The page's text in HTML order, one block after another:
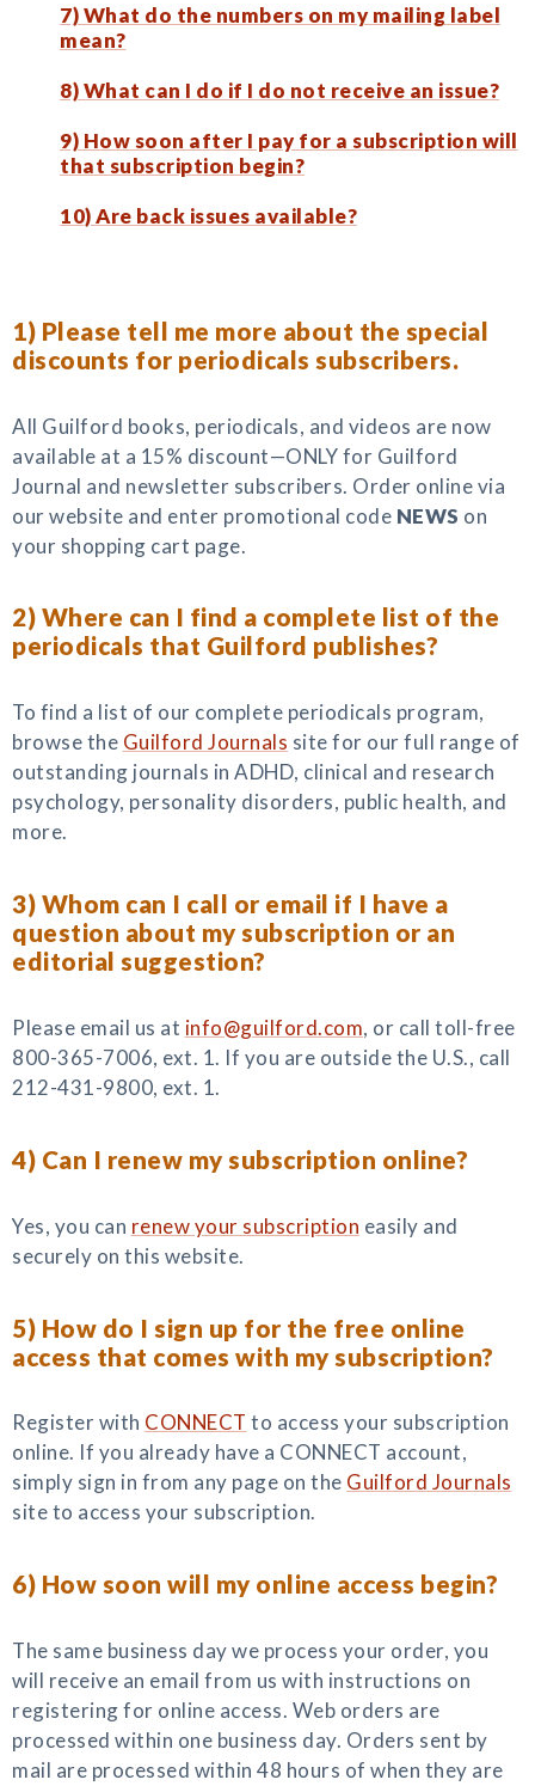
7) What do the numbers on my mailing label
mean?
8) What can I do if I do not receive an issue?
9) How soon after I pay for a subscription will
that subscription begin?
10) Are back issues available?
1) Please tell me more about the special
discounts for periodicals subscribers.
All Guilford books, periodicals, and videos are now
available at a 15% discount—ONLY for Guilford
Journal and newsletter subscribers. Order online via
our website and enter promotional code NEWS on
your shopping cart page.
2) Where can I find a complete list of the
periodicals that Guilford publishes?
To find a list of our complete periodicals program,
browse the Guilford Journals site for our full range of
outstanding journals in ADHD, clinical and research
psychology, personality disorders, public health, and
more.
3) Whom can I call or email if I have a
question about my subscription or an
editorial suggestion?
Please email us at info@guilford.com, or call toll-free
800-365-7006, ext. 1. If you are outside the U.S., call
212-431-9800, ext. 1.
4) Can I renew my subscription online?
Yes, you can renew your subscription easily and
securely on this website.
5) How do I sign up for the free online
access that comes with my subscription?
Register with CONNECT to access your subscription
online. If you already have a CONNECT account,
simply sign in from any page on the Guilford Journals
site to access your subscription.
6) How soon will my online access begin?
The same business day we process your order, you
will receive an email from us with instructions on
registering for online access. Web orders are
processed within one business day. Orders sent by
mail are processed within 48 hours of when they are